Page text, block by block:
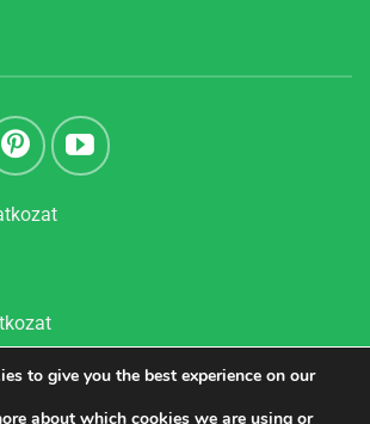
to give you the best experience on our
about which cookies we are using or